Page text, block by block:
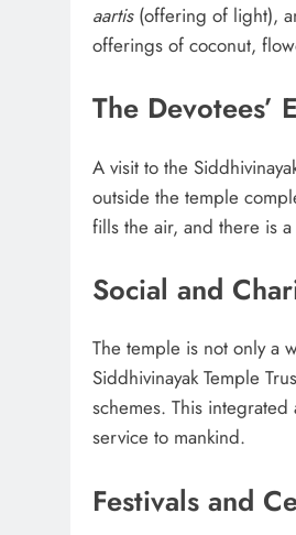
aartis(offering of light),
offerings of coconut,
The Devotees’
A visit to the
outside the temple
fills the air, and there is
Social and
The temple is not only a
Siddhivinayak Temple
schemes. This
service to mankind.
Festivals and